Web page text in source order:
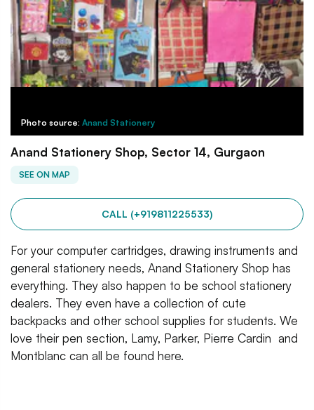
Photo source: Anand Stationery
Anand Stationery Shop, Sector 14, Gurgaon
SEE ON MAP
CALL (+919811225533)
For your computer cartridges, drawing instruments and
general stationery needs, Anand Stationery Shop has
everything. They also happen to be school stationery
dealers. They even have a collection of cute
backpacks and other school supplies for students. We
love their pen section, Lamy, Parker, Pierre Cardin and
Montblanc can all be found here.